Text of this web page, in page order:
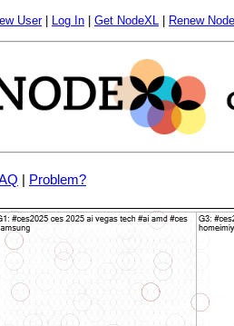
User| Log In Get NodeXL Renew
| Problem?